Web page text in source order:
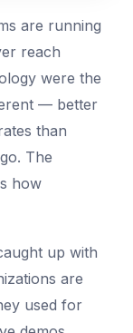
are running
reach
were the
— better
than
The
how
up with
are
used for